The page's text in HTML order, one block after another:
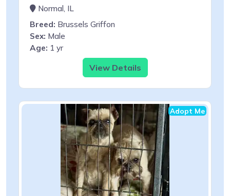
Normal, IL
Breed: Brussels Griffon
Sex: Male
Age: 1 yr
View Details
Adopt Me